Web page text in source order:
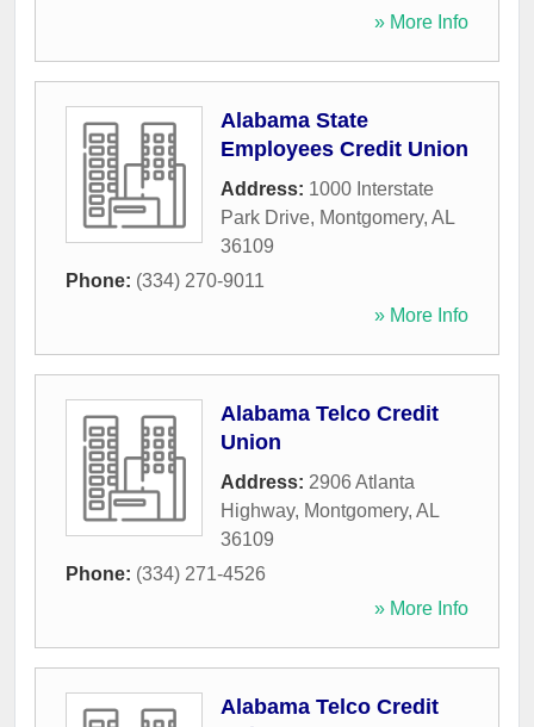
» More Info
Alabama State
Employees Credit Union
Address: 1000 Interstate
Park Drive, Montgomery, AL
36109
Phone: (334) 270-9011
» More Info
Alabama Telco Credit
Union
Address: 2906 Atlanta
Highway, Montgomery, AL
36109
Phone: (334) 271-4526
» More Info
Alabama Telco Credit